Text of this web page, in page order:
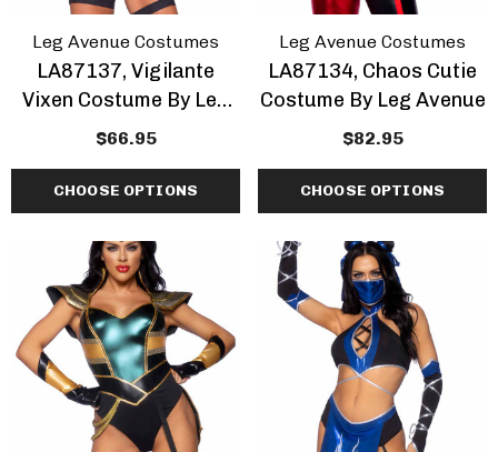
Leg Avenue Costumes
LA87137, Vigilante
Vixen Costume By Leg
Avenue
$66.95
CHOOSE OPTIONS
Leg Avenue Costumes
LA87134, Chaos Cutie
Costume By Leg Avenue
$82.95
CHOOSE OPTIONS